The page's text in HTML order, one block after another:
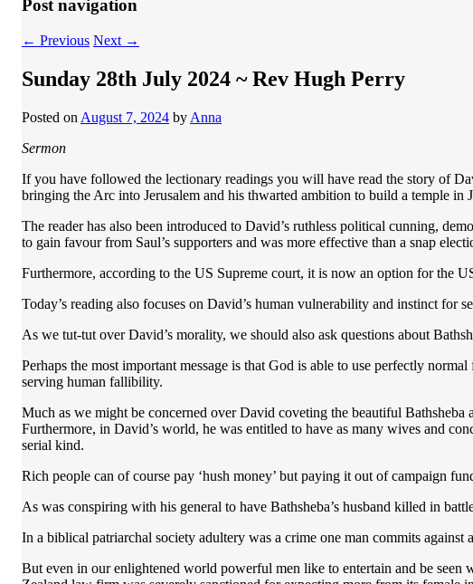
Post navigation
← Previous Next →
Sunday 28th July 2024 ~ Rev Hugh Perry
Posted on August 7, 2024 by Anna
Sermon
If you have followed the lectionary readings you will have read the story of
bringing the Arc into Jerusalem and his thwarted ambition to build a temple in
The reader has also been introduced to David’s ruthless political cunning,
to gain favour from Saul’s supporters and was more effective than a snap
Furthermore, according to the US Supreme court, it is now an option for the
Today’s reading also focuses on David’s human vulnerability and instinct for
As we tut-tut over David’s morality, we should also ask questions about
Perhaps the most important message is that God is able to use perfectly
serving human fallibility.
Much as we might be concerned over David coveting the beautiful
Furthermore, in David’s world, he was entitled to have as many wives and
serial kind.
Rich people can of course pay ‘hush money’ but paying it out of campaign
As was conspiring with his general to have Bathsheba’s husband killed in
In a biblical patriarchal society adultery was a crime one man commits
But even in our enlightened world powerful men like to entertain and be